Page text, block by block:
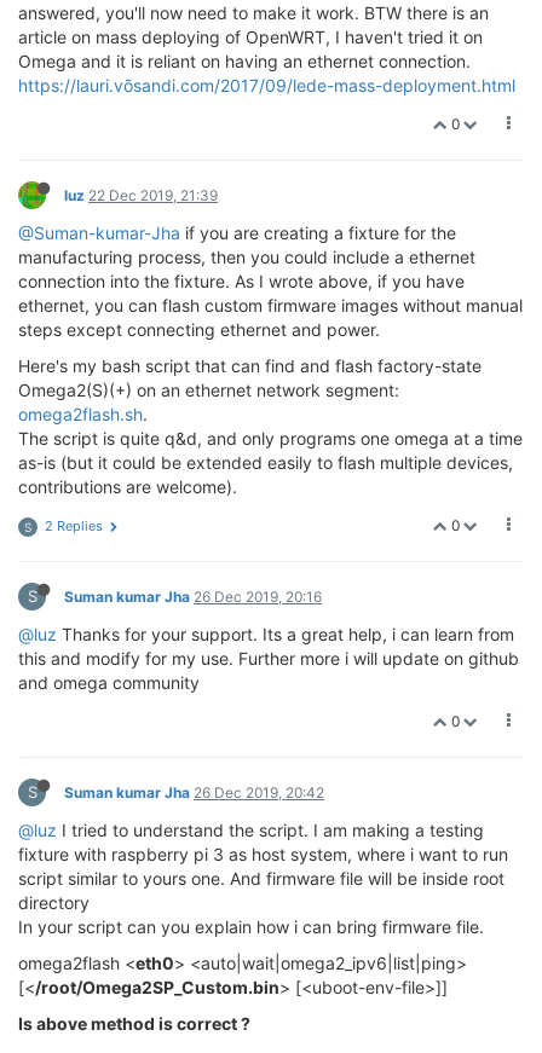
answered, you'll now need to make it work. BTW there is an
article on mass deploying of OpenWRT, I haven't tried it on
Omega and it is reliant on having an ethernet connection.
https://lauri.võsandi.com/2017/09/lede-mass-deployment.html
0
luz 22 Dec 2019, 21:39
@Suman-kumar-Jha if you are creating a fixture for the
manufacturing process, then you could include a ethernet
connection into the fixture. As I wrote above, if you have
ethernet, you can flash custom firmware images without manual
steps except connecting ethernet and power.
Here's my bash script that can find and flash factory-state
Omega2(S)(+) on an ethernet network segment:
omega2flash.sh.
The script is quite q&d, and only programs one omega at a time
as-is (but it could be extended easily to flash multiple devices,
contributions are welcome).
0
S 2 Replies
S Suman kumar Jha 26 Dec 2019, 20:16
@luz Thanks for your support. Its a great help, i can learn from
this and modify for my use. Further more i will update on github
and omega community
0
S Suman kumar Jha 26 Dec 2019, 20:42
@luz I tried to understand the script. I am making a testing
fixture with raspberry pi 3 as host system, where i want to run
script similar to yours one. And firmware file will be inside root
directory
In your script can you explain how i can bring firmware file.
omega2flash <eth0> <auto|wait|omega2_ipv6|list|ping>
[</root/Omega2SP_Custom.bin> [<uboot-env-file>]]
Is above method is correct ?